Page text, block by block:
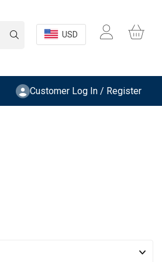
USD
Customer Log In / Register